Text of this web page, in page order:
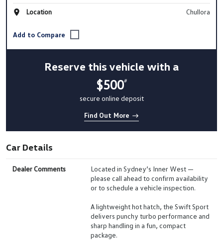
Location
Chullora
Reserve this vehicle with a
$500#
secure online deposit
Find Out More
Car Details
Dealer Comments
Located in Sydney’s Inner West —
please call ahead to confirm availability
or to schedule a vehicle inspection.
A lightweight hot hatch, the Swift Sport
delivers punchy turbo performance and
sharp handling in a fun, compact
package.